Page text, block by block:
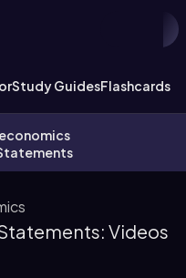
Study GuidesFlashcards
Videos